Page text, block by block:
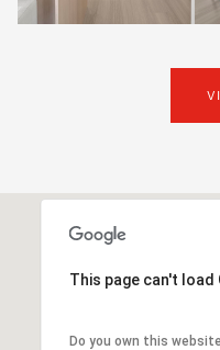
This page can't
Do you own this